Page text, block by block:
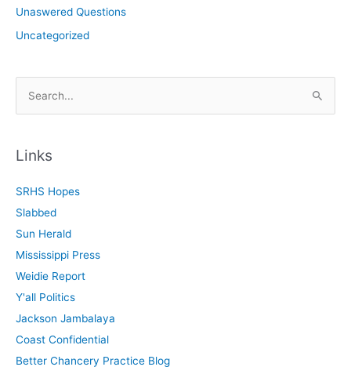
Unaswered Questions
Uncategorized
r
h
f
o
r
:
Links
SRHS Hopes
Slabbed
Sun Herald
Mississippi Press
Weidie Report
Y'all Politics
Jackson Jambalaya
Coast Confidential
Better Chancery Practice Blog